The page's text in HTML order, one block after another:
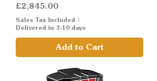
Price
£2,845.00
Sales Tax Included |
Delivered in 3-10 days
Add to Cart